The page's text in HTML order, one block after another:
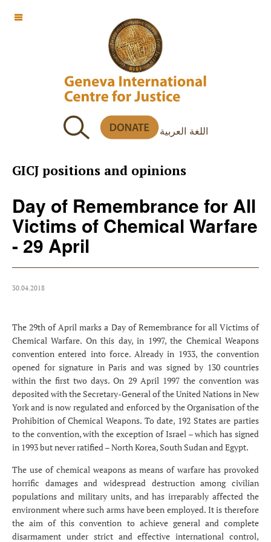
اللغة العربية
OFF CANVAS
GICJ positions and opinions
Day of Remembrance for All
Victims of Chemical Warfare
- 29 April
30.04.2018
The 29th of April marks a Day of Remembrance for all Victims of
Chemical Warfare. On this day, in 1997, the Chemical Weapons
convention entered into force. Already in 1933, the convention
opened for signature in Paris and was signed by 130 countries
within the first two days. On 29 April 1997 the convention was
deposited with the Secretary-General of the United Nations in New
York and is now regulated and enforced by the Organisation of the
Prohibition of Chemical Weapons. To date, 192 States are parties
to the convention, with the exception of Israel – which has signed
in 1993 but never ratified – North Korea, South Sudan and Egypt.
The use of chemical weapons as means of warfare has provoked
horrific damages and widespread destruction among civilian
populations and military units, and has irreparably affected the
environment where such arms have been employed. It is therefore
the aim of this convention to achieve general and complete
disarmament under strict and effective international control,